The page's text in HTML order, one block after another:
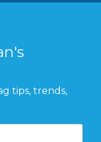
tips, trends,